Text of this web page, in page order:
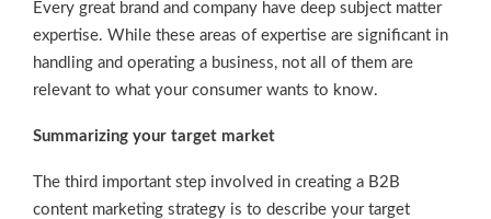
Every great brand and company have deep subject matter
expertise. While these areas of expertise are significant in
handling and operating a business, not all of them are
relevant to what your consumer wants to know.
Summarizing your target market
The third important step involved in creating a B2B
content marketing strategy is to describe your target